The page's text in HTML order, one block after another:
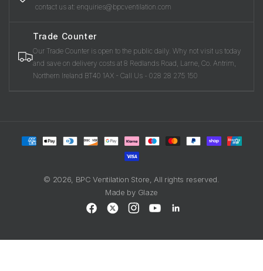
contact us at: enquiries@bpcventilation.com
Trade Counter
Our Trade Counter is open to the public daily. Why not visit us today
and save on delivery costs at 8 Redlands Road, Larne, Co. Antrim,
Northern Ireland BT40 1AX - Call Us - 028 28 275 150
Payment
methods
© 2026, BPC Ventilation Store , All rights reserved.
Made by Glaze
Facebook
X
InstagramYouTubeLinkedIn